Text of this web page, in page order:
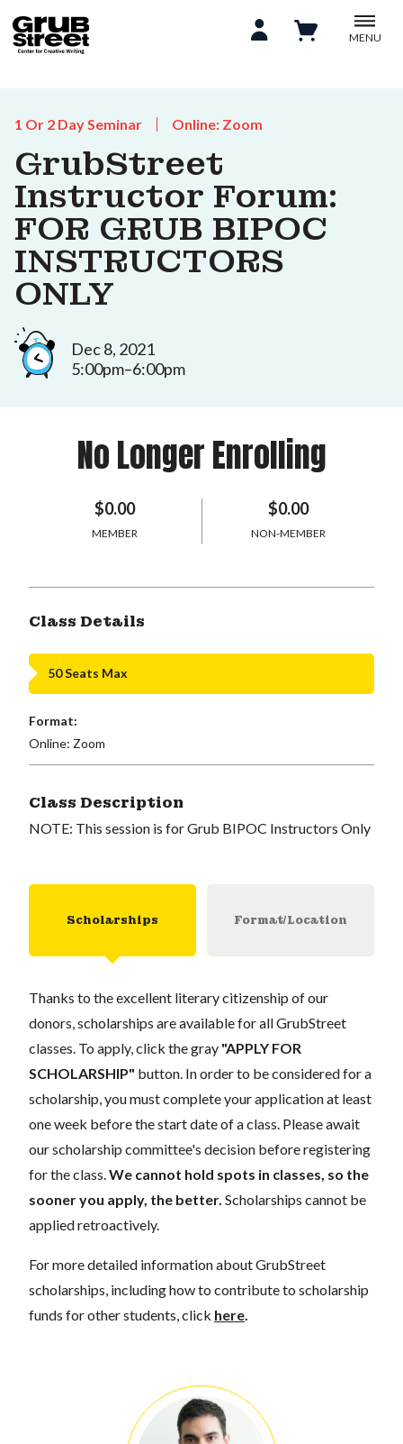
MENU
1 Or 2 Day Seminar Online: Zoom
GrubStreet
Instructor Forum:
FOR GRUB BIPOC
INSTRUCTORS
ONLY
Dec 8, 2021
5:00pm–6:00pm
No Longer Enrolling
$0.00
MEMBER
$0.00
NON-MEMBER
Class Details
50 Seats Max
Format:
Online: Zoom
Class Description
NOTE: This session is for Grub BIPOC Instructors Only
Scholarships Format/Location
Thanks to the excellent literary citizenship of our
donors, scholarships are available for all GrubStreet
classes. To apply, click the gray "APPLY FOR
SCHOLARSHIP" button. In order to be considered for a
scholarship, you must complete your application at least
one week before the start date of a class. Please await
our scholarship committee's decision before registering
for the class. We cannot hold spots in classes, so the
sooner you apply, the better. Scholarships cannot be
applied retroactively.
For more detailed information about GrubStreet
scholarships, including how to contribute to scholarship
funds for other students, click here